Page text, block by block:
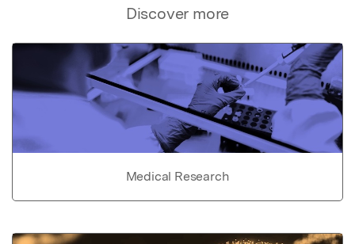
Discover more
Medical Research